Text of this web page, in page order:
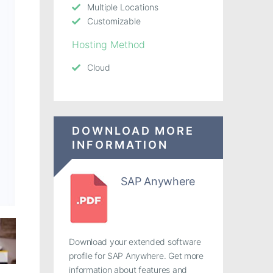
Multiple Locations
Customizable
Hosting Method
Cloud
DOWNLOAD MORE
INFORMATION
SAP Anywhere
Download your extended software
profile for SAP Anywhere. Get more
information about features and